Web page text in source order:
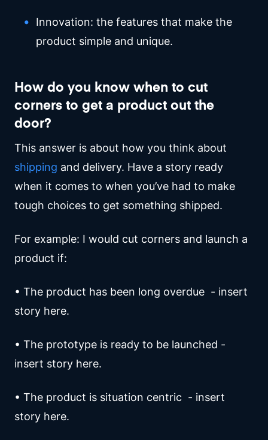
Innovation: the features that make the
product simple and unique.
How do you know when to cut
corners to get a product out the
door?
This answer is about how you think about
shipping and delivery. Have a story ready
when it comes to when you’ve had to make
tough choices to get something shipped.
For example: I would cut corners and launch a
product if:
• The product has been long overdue - insert
story here.
• The prototype is ready to be launched -
insert story here.
• The product is situation centric - insert
story here.